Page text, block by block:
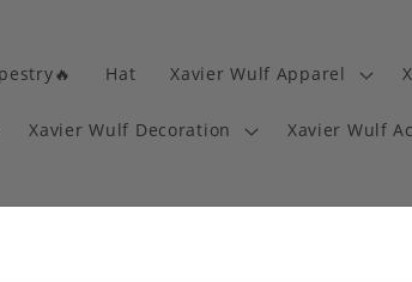
Hat Xavier Wulf Apparel
Xavier Wulf Decoration Xavier Wulf